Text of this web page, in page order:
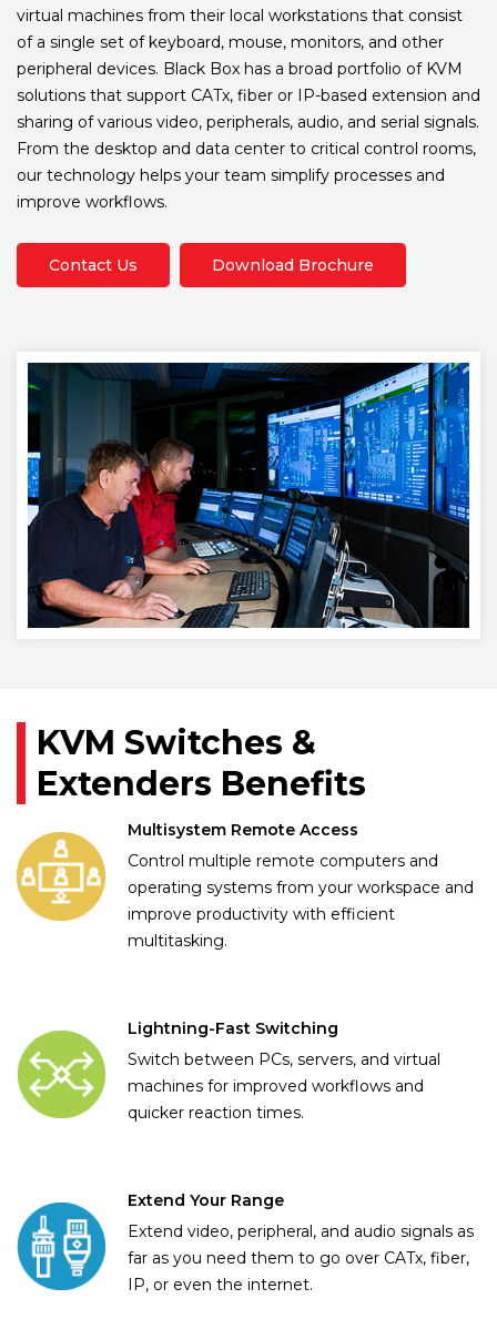
virtual machines from their local workstations that consist
of a single set of keyboard, mouse, monitors, and other
peripheral devices. Black Box has a broad portfolio of KVM
solutions that support CATx, fiber or IP-based extension and
sharing of various video, peripherals, audio, and serial signals.
From the desktop and data center to critical control rooms,
our technology helps your team simplify processes and
improve workflows.
Contact Us Download Brochure
KVM Switches &
Extenders Benefits
Multisystem Remote Access
Control multiple remote computers and
operating systems from your workspace and
improve productivity with efficient
multitasking.
Lightning-Fast Switching
Switch between PCs, servers, and virtual
machines for improved workflows and
quicker reaction times.
Extend Your Range
Extend video, peripheral, and audio signals as
far as you need them to go over CATx, fiber,
IP, or even the internet.